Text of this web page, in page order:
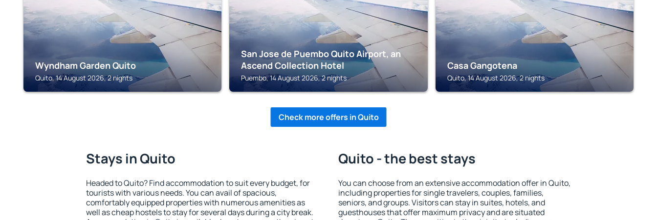
Wyndham Garden Quito
Quito, 14 August 2026, 2 nights
San Jose de Puembo Quito Airport, an
Ascend Collection Hotel
Puembo, 14 August 2026, 2 nights
Casa Gangotena
Quito, 14 August 2026, 2 nights
Check more offers in Quito
Stays in Quito
Headed to Quito? Find accommodation to suit every budget, for
tourists with various needs. You can avail of spacious,
comfortably equipped properties with numerous amenities as
well as cheap hostels to stay for several days during a city break.
Quito - the best stays
You can choose from an extensive accommodation offer in Quito,
including properties for single travelers, couples, families,
seniors, and groups. Visitors can stay in suites, hotels, and
guesthouses that offer maximum privacy and are situated